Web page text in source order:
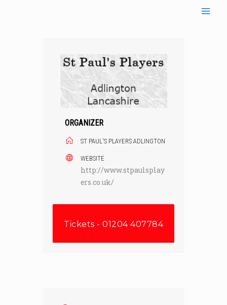
ORGANIZER
ST PAUL'S PLAYERS ADLINGTON
WEBSITE
http://www.stpaulsplay
ers.co.uk/
Tickets - 01204 407784